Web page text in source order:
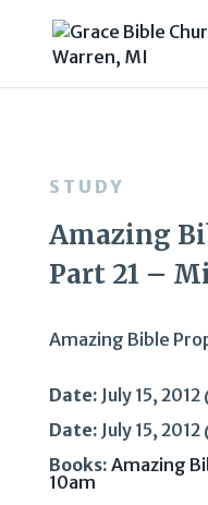
STUDY
Amazing
Part 21 –
Amazing Bible
Date: July 15,
Date: July 15,
Books: Amazing
10am